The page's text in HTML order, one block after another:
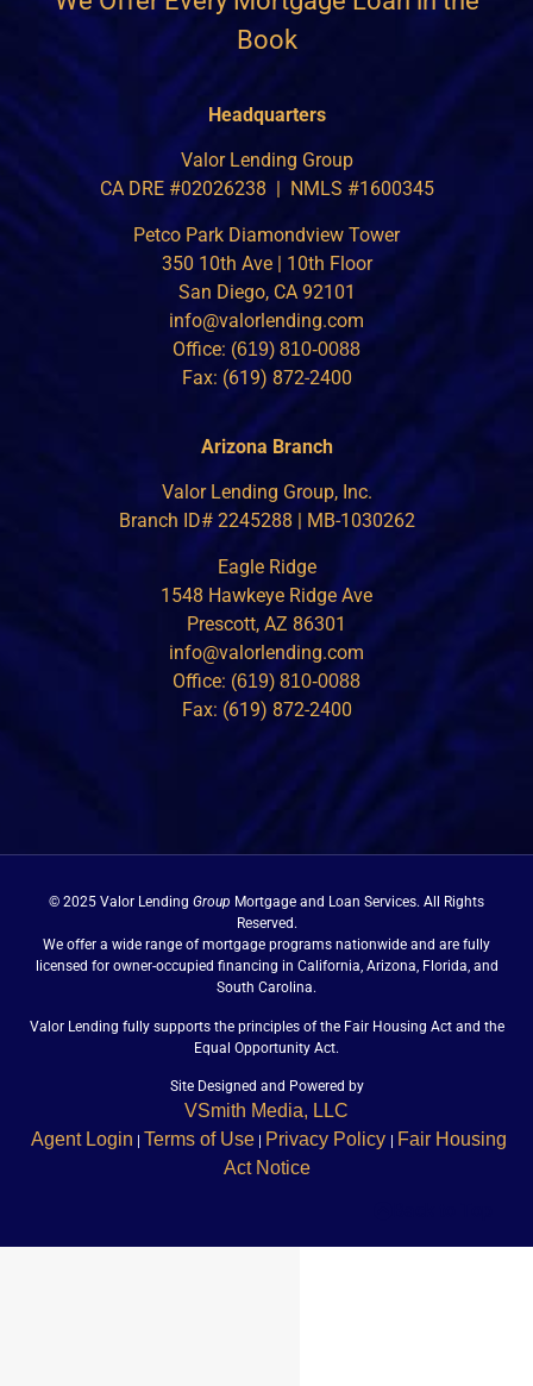
Book
Headquarters
Valor Lending Group
CA DRE #02026238 | NMLS #1600345
Petco Park Diamondview Tower
350 10th Ave | 10th Floor
San Diego, CA 92101
info@valorlending.com
Office: (619) 810-0088
Fax: (619) 872-2400
Arizona Branch
Valor Lending Group, Inc.
Branch ID# 2245288 | MB-1030262
Eagle Ridge
1548 Hawkeye Ridge Ave
Prescott, AZ 86301
info@valorlending.com
Office: (619) 810-0088
Fax: (619) 872-2400
© 2025 Valor Lending Group Mortgage and Loan Services. All Rights
Reserved.
We offer a wide range of mortgage programs nationwide and are fully
licensed for owner-occupied financing in California, Arizona, Florida, and
South Carolina.
Valor Lending fully supports the principles of the Fair Housing Act and the
Equal Opportunity Act.
Site Designed and Powered by
VSmith Media, LLC
Agent Login Terms of Use| Privacy Policy
Fair Housing
Act Notice